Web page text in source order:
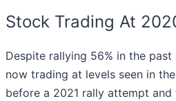
Stock Trading At
Despite rallying 56% in the
now trading at levels seen in
before a 2021 rally attempt and